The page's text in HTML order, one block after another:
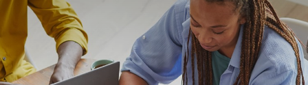
Go directly to the content
... > Admission requirements